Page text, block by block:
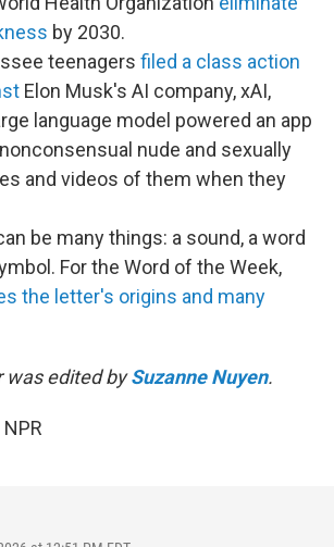
by 2030.
teenagers filed a class action
Elon Musk's AI company, xAI,
language model powered an app
nude and sexually
and videos of them when they
be many things: a sound, a word
For the Word of the Week,
the letter's origins and many
was edited bySuzanne Nuyen.